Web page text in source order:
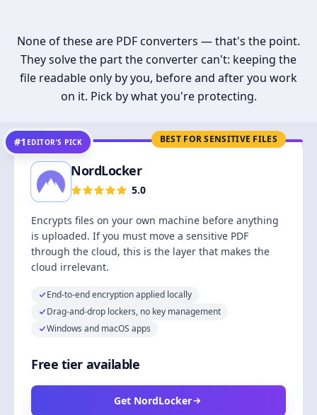
None of these are PDF converters — that's the point.
They solve the part the converter can't: keeping the
file readable only by you, before and after you work
on it. Pick by what you're protecting.
BEST FOR SENSITIVE FILES
#1 EDITOR’S PICK
NordLocker
5.0
Encrypts files on your own machine before anything
is uploaded. If you must move a sensitive PDF
through the cloud, this is the layer that makes the
cloud irrelevant.
End-to-end encryption applied locally
Drag-and-drop lockers, no key management
Windows and macOS apps
Free tier available
Get NordLocker